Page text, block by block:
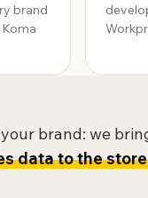
brand
brand: we
data to the